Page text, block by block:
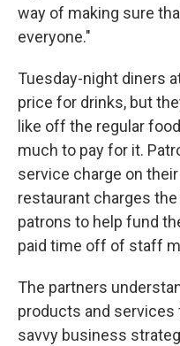
way of making sure
everyone."
Tuesday-night diners
price for drinks, but
like off the regular
much to pay for it.
service charge on
restaurant charges the
patrons to help fund
paid time off of staff
The partners
products and services
savvy business